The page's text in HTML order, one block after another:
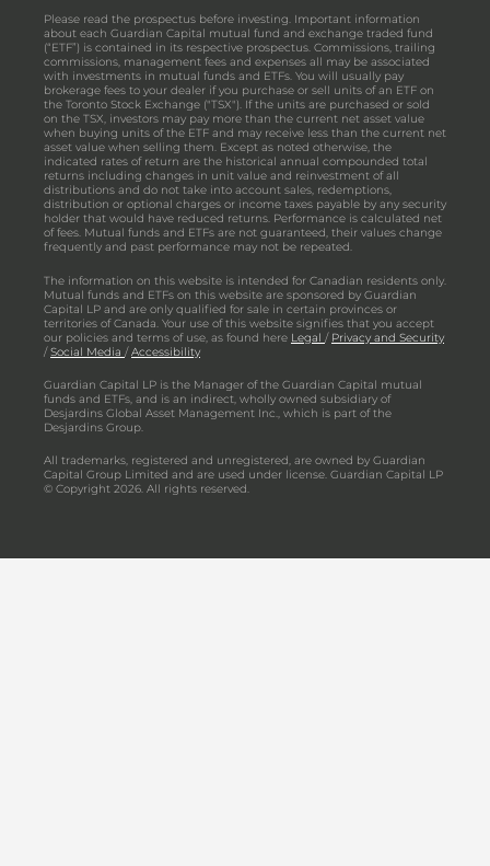
Please read the prospectus before investing. Important information
about each Guardian Capital mutual fund and exchange traded fund
(“ETF”) is contained in its respective prospectus. Commissions, trailing
commissions, management fees and expenses all may be associated
with investments in mutual funds and ETFs. You will usually pay
brokerage fees to your dealer if you purchase or sell units of an ETF on
the Toronto Stock Exchange ("TSX"). If the units are purchased or sold
on the TSX, investors may pay more than the current net asset value
when buying units of the ETF and may receive less than the current net
asset value when selling them. Except as noted otherwise, the
indicated rates of return are the historical annual compounded total
returns including changes in unit value and reinvestment of all
distributions and do not take into account sales, redemptions,
distribution or optional charges or income taxes payable by any security
holder that would have reduced returns. Performance is calculated net
of fees. Mutual funds and ETFs are not guaranteed, their values change
frequently and past performance may not be repeated.
The information on this website is intended for Canadian residents only.
Mutual funds and ETFs on this website are sponsored by Guardian
Capital LP and are only qualified for sale in certain provinces or
territories of Canada. Your use of this website signifies that you accept
our policies and terms of use, as found here Legal / Privacy and Security
/Social Media /Accessibility
Guardian Capital LP is the Manager of the Guardian Capital mutual
funds and ETFs, and is an indirect, wholly owned subsidiary of
Desjardins Global Asset Management Inc., which is part of the
Desjardins Group.
All trademarks, registered and unregistered, are owned by Guardian
Capital Group Limited and are used under license. Guardian Capital LP
© Copyright 2026. All rights reserved.